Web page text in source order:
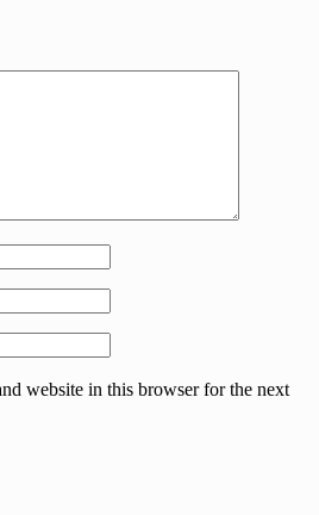
website in this browser for the next